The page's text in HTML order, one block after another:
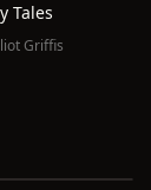
Tales
Griffis